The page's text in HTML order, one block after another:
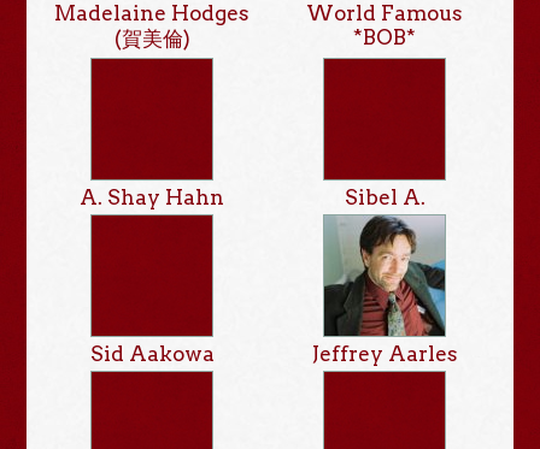
Madelaine Hodges
(賀美倫)
World Famous
*BOB*
A. Shay Hahn Sibel A.
Sid Aakowa Jeffrey Aarles